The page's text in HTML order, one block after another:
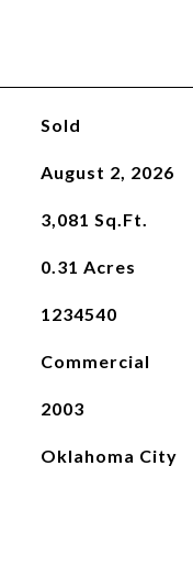
Sold
August 2, 2026
3,081 Sq.Ft.
0.31 Acres
1234540
Commercial
2003
Oklahoma City